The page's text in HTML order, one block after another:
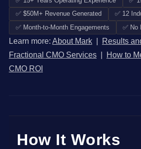
✅ $50M+ Revenue Generated
✅ 12
✅ Month-to-Month Engagements
✅ No
Learn more: About Mark| Results
Fractional CMO Services|
How to
CMO ROI
How It Works